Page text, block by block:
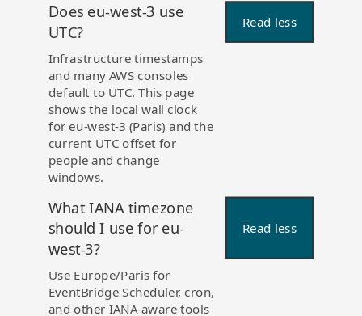
Does eu-west-3 use
UTC? Read less
Infrastructure timestamps
and many AWS consoles
default to UTC. This page
shows the local wall clock
for eu-west-3 (Paris) and the
current UTC offset for
people and change
windows.
What IANA timezone
should I use for eu-
west-3?
Read less
Use Europe/Paris for
EventBridge Scheduler, cron,
and other IANA-aware tools